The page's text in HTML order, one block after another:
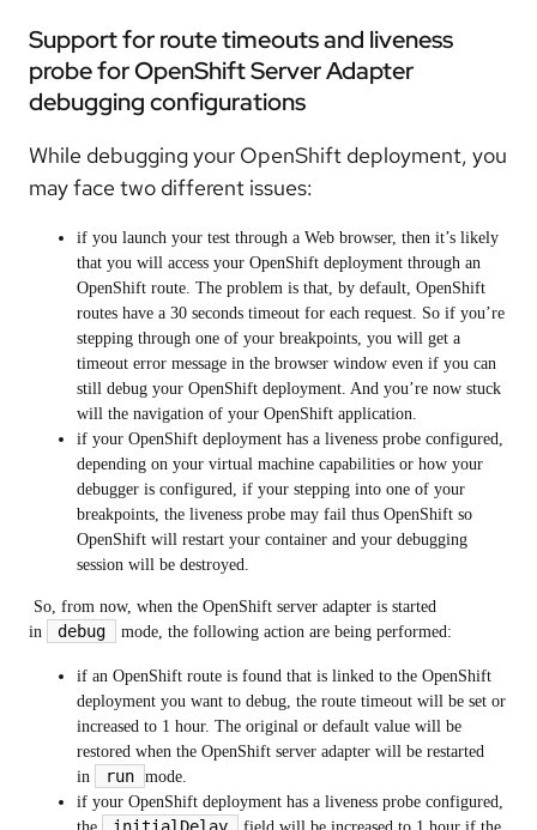
Support for route timeouts and liveness
probe for OpenShift Server Adapter
debugging configurations
While debugging your OpenShift deployment, you
may face two different issues:
if you launch your test through a Web browser, then it’s likely
that you will access your OpenShift deployment through an
OpenShift route. The problem is that, by default, OpenShift
routes have a 30 seconds timeout for each request. So if you’re
stepping through one of your breakpoints, you will get a
timeout error message in the browser window even if you can
still debug your OpenShift deployment. And you’re now stuck
will the navigation of your OpenShift application.
if your OpenShift deployment has a liveness probe configured,
depending on your virtual machine capabilities or how your
debugger is configured, if your stepping into one of your
breakpoints, the liveness probe may fail thus OpenShift so
OpenShift will restart your container and your debugging
session will be destroyed.
So, from now, when the OpenShift server adapter is started
in
debug mode, the following action are being performed:
if an OpenShift route is found that is linked to the OpenShift
deployment you want to debug, the route timeout will be set or
increased to 1 hour. The original or default value will be
restored when the OpenShift server adapter will be restarted
in
run mode.
if your OpenShift deployment has a liveness probe configured,
initialDelay